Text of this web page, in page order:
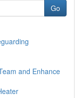
Go
and Enhance